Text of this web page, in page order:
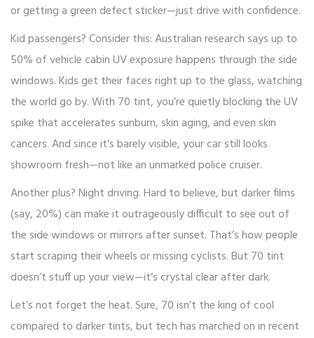
or getting a green defect sticker—just drive with confidence.
Kid passengers? Consider this: Australian research says up to
50% of vehicle cabin UV exposure happens through the side
windows. Kids get their faces right up to the glass, watching
the world go by. With 70 tint, you’re quietly blocking the UV
spike that accelerates sunburn, skin aging, and even skin
cancers. And since it’s barely visible, your car still looks
showroom fresh—not like an unmarked police cruiser.
Another plus? Night driving. Hard to believe, but darker films
(say, 20%) can make it outrageously difficult to see out of
the side windows or mirrors after sunset. That’s how people
start scraping their wheels or missing cyclists. But 70 tint
doesn’t stuff up your view—it’s crystal clear after dark.
Let’s not forget the heat. Sure, 70 isn’t the king of cool
compared to darker tints, but tech has marched on in recent